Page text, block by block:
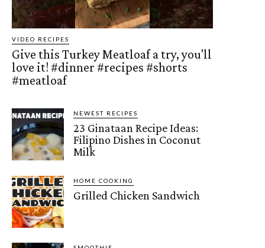
VIDEO RECIPES
Give this Turkey Meatloaf a try, you'll
love it! #dinner #recipes #shorts
#meatloaf
NEWEST RECIPES
23 Ginataan Recipe Ideas:
Filipino Dishes in Coconut
Milk
HOME COOKING
Grilled Chicken Sandwich